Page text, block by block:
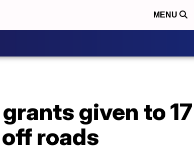
MENU
given to
roads